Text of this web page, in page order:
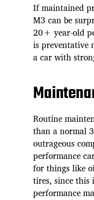
If maintained
M3 can be
20+ year-old
is preventative
a car with
Routine
than a normal
outrageous
performance
for things like
tires, since this
performance